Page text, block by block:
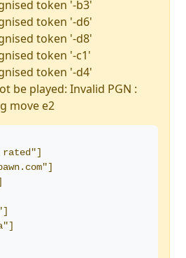
token '-b3'
token '-d6'
token '-d8'
token '-c1'
token '-d4'
be played: Invalid PGN :
move e2
rated"]